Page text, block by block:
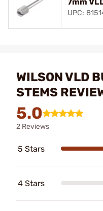
UPC:
WILSON VLD
STEMS
5.0
2 Reviews
5 Stars
4 Stars